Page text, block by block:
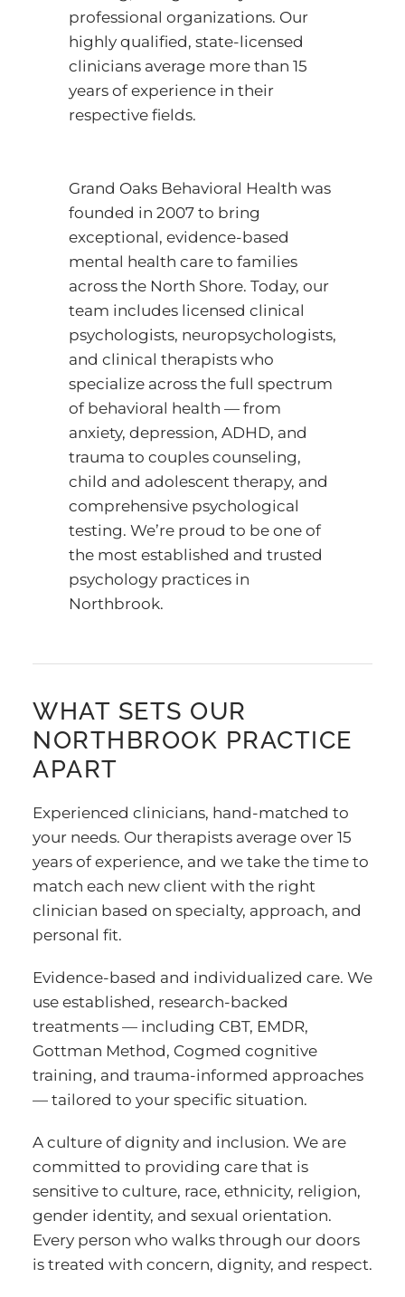
professional organizations. Our
highly qualified, state-licensed
clinicians average more than 15
years of experience in their
respective fields.
Grand Oaks Behavioral Health was
founded in 2007 to bring
exceptional, evidence-based
mental health care to families
across the North Shore. Today, our
team includes licensed clinical
psychologists, neuropsychologists,
and clinical therapists who
specialize across the full spectrum
of behavioral health — from
anxiety, depression, ADHD, and
trauma to couples counseling,
child and adolescent therapy, and
comprehensive psychological
testing. We’re proud to be one of
the most established and trusted
psychology practices in
Northbrook.
WHAT SETS OUR
NORTHBROOK PRACTICE
APART
Experienced clinicians, hand-matched to
your needs. Our therapists average over 15
years of experience, and we take the time to
match each new client with the right
clinician based on specialty, approach, and
personal fit.
Evidence-based and individualized care. We
use established, research-backed
treatments — including CBT, EMDR,
Gottman Method, Cogmed cognitive
training, and trauma-informed approaches
— tailored to your specific situation.
A culture of dignity and inclusion. We are
committed to providing care that is
sensitive to culture, race, ethnicity, religion,
gender identity, and sexual orientation.
Every person who walks through our doors
is treated with concern, dignity, and respect.